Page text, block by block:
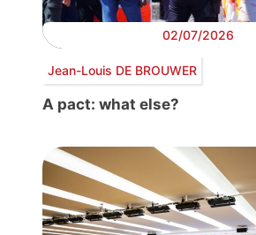
02/07/2026
Jean-Louis DE BROUWER
A pact: what else?